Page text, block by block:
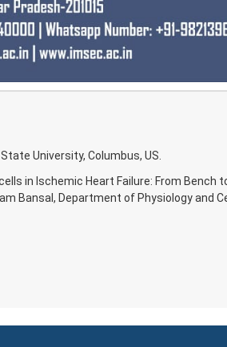
University, Columbus, US.
in Ischemic Heart Failure: From Bench
Bansal, Department of Physiology and